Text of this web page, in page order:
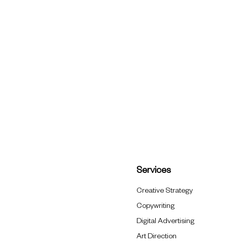
Services
Creative Strategy
Copywriting
Digital Advertising
Art Direction